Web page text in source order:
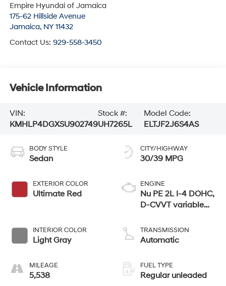
Empire Hyundai of Jamaica
175-62 Hillside Avenue
Jamaica, NY 11432
Contact Us: 929-558-3450
Vehicle Information
VIN:
KMHLP4DGXSU902749
Stock #:
UH7265L
Model Code:
ELTJF2J6S4AS
BODY STYLE
Sedan
EXTERIOR COLOR
Ultimate Red
INTERIOR COLOR
Light Gray
MILEAGE
5,538
CITY/HIGHWAY
30/39 MPG
ENGINE
Nu PE 2L I-4 DOHC,
D-CVVT variable
regular unleaded,
engine with 147HP
TRANSMISSION
Automatic
FUEL TYPE
Regular unleaded